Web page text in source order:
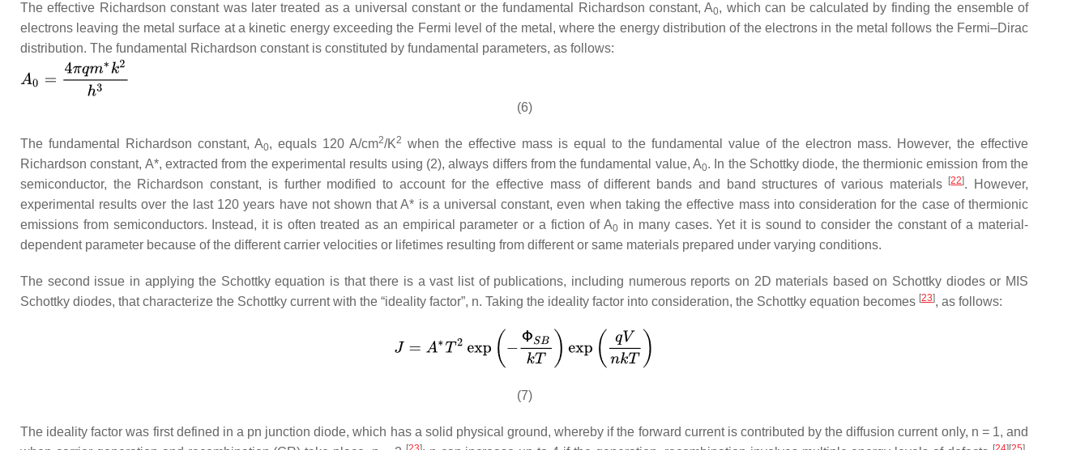
The effective Richardson constant was later treated as a universal constant or the fundamental Richardson constant,A0, which can be calculated by finding the ensemble of
electrons leaving the metal surface at a kinetic energy exceeding the Fermi level of the metal, where the energy distribution of the electrons in the metal follows the Fermi–Dirac
distribution. The fundamental Richardson constant is constituted by fundamental parameters, as follows:
(6)
The fundamental Richardson constant, A0, equals 120 A/cm2/K2 when the effective mass is equal to the fundamental value of the electron mass. However, the effective
Richardson constant, A*, extracted from the experimental results using (2), always differs from the fundamental value,A0. In the Schottky diode, the thermionic emission from the
semiconductor, the Richardson constant, is further modified to account for the effective mass of different bands and band structures of various materials
[22]. However,
experimental results over the last 120 years have not shown thatA* is a universal constant, even when taking the effective mass into consideration for the case of thermionic
emissions from semiconductors. Instead, it is often treated as an empirical parameter or a fiction ofA0 in many cases. Yet it is sound to consider the constant of a material-
dependent parameter because of the different carrier velocities or lifetimes resulting from different or same materials prepared under varying conditions.
The second issue in applying the Schottky equation is that there is a vast list of publications, including numerous reports on 2D materials based on Schottky diodes or MIS
Schottky diodes, that characterize the Schottky current with the “ideality factor”, n. Taking the ideality factor into consideration, the Schottky equation becomes [23], as follows:
(7)
The ideality factor was first defined in a pn junction diode, which has a solid physical ground, whereby if the forward current is contributed by the diffusion current only, n = 1, and